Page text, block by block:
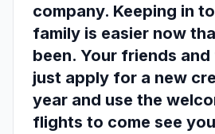
company. Keeping in
family is easier now
been. Your friends
just apply for a new
year and use the
flights to come see